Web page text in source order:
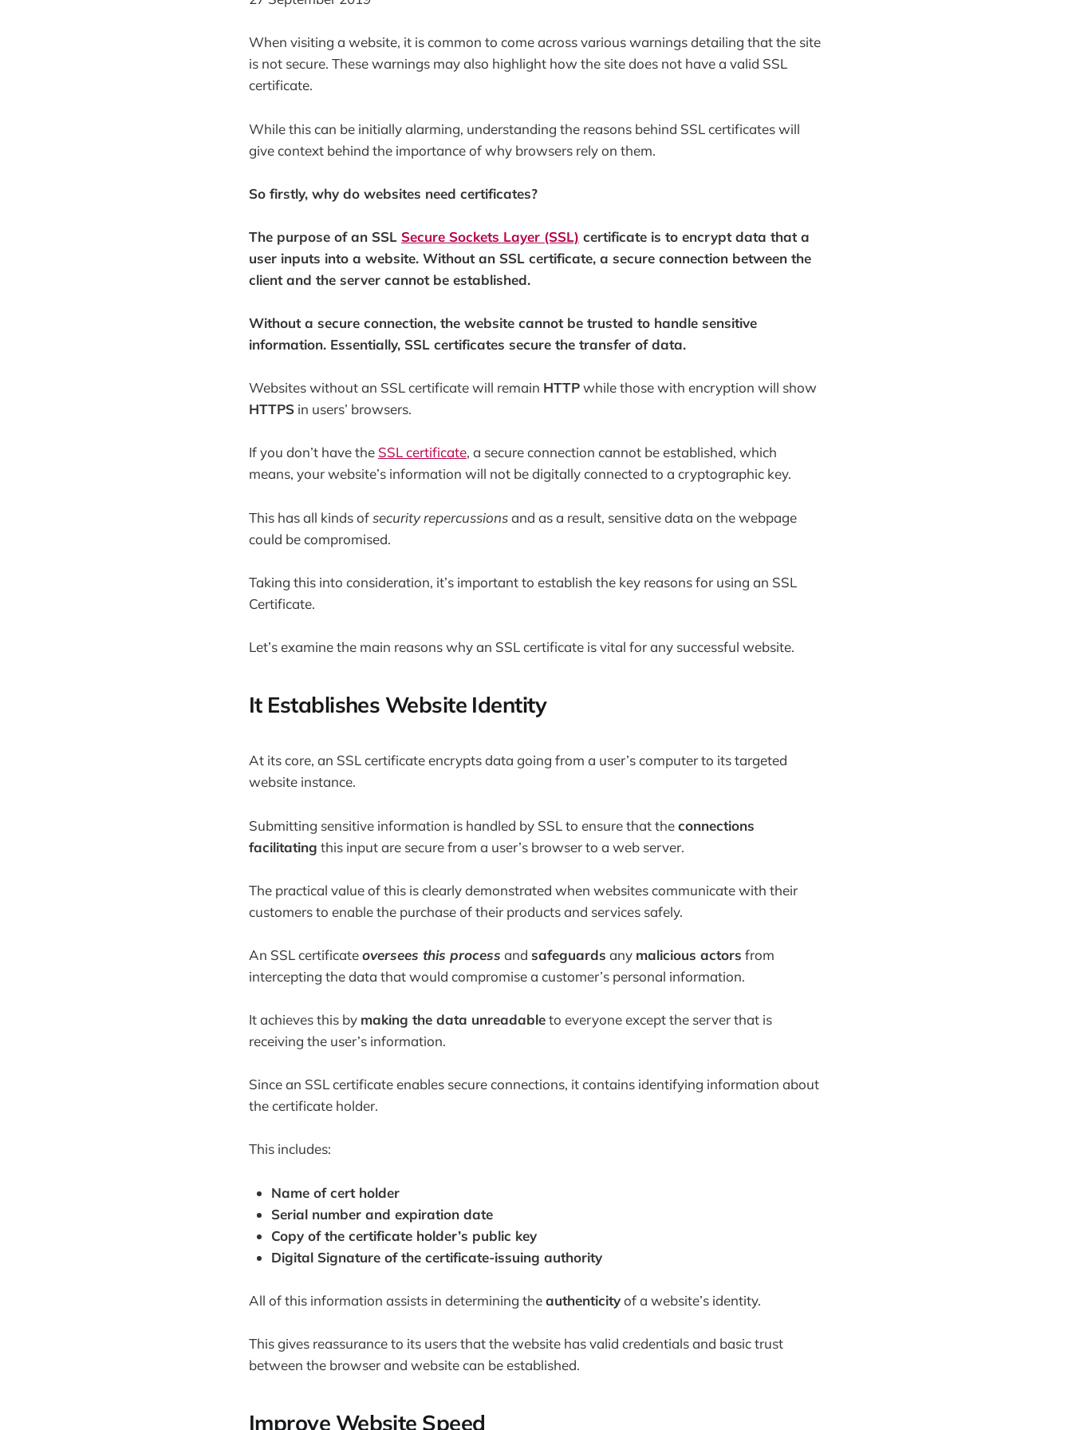
When visiting a website, it is common to come across various warnings detailing that the site
is not secure. These warnings may also highlight how the site does not have a valid SSL
certificate.
While this can be initially alarming, understanding the reasons behind SSL certificates will
give context behind the importance of why browsers rely on them.
So firstly, why do websites need certificates?
The purpose of an SSL Secure Sockets Layer (SSL) certificate is to encrypt data that a
user inputs into a website. Without an SSL certificate, a secure connection between the
client and the server cannot be established.
Without a secure connection, the website cannot be trusted to handle sensitive
information. Essentially, SSL certificates secure the transfer of data.
Websites without an SSL certificate will remain HTTPwhile those with encryption will show
HTTPS in users’ browsers.
If you don’t have the SSL certificate, a secure connection cannot be established, which
means, your website’s information will not be digitally connected to a cryptographic key.
This has all kinds ofsecurity repercussionsand as a result, sensitive data on the webpage
could be compromised.
Taking this into consideration, it’s important to establish the key reasons for using an SSL
Certificate.
Let’s examine the main reasons why an SSL certificate is vital for any successful website.
It Establishes Website Identity
At its core, an SSL certificate encrypts data going from a user’s computer to its targeted
website instance.
Submitting sensitive information is handled by SSL to ensure that theconnections
facilitating this input are secure from a user’s browser to a web server.
The practical value of this is clearly demonstrated when websites communicate with their
customers to enable the purchase of their products and services safely.
An SSL certificateoversees this process and safeguards any malicious actors from
intercepting the data that would compromise a customer’s personal information.
It achieves this by making the data unreadableto everyone except the server that is
receiving the user’s information.
Since an SSL certificate enables secure connections, it contains identifying information about
the certificate holder.
This includes:
Name of cert holder
Serial number and expiration date
Copy of the certificate holder’s public key
Digital Signature of the certificate-issuing authority
All of this information assists in determining theauthenticityof a website’s identity.
This gives reassurance to its users that the website has valid credentials and basic trust
between the browser and website can be established.
Improve Website Speed